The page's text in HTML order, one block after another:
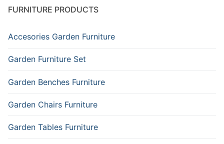
FURNITURE PRODUCTS
Accesories Garden Furniture
Garden Furniture Set
Garden Benches Furniture
Garden Chairs Furniture
Garden Tables Furniture